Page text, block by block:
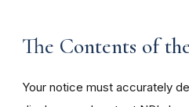
The Contents of
Your notice must accurately